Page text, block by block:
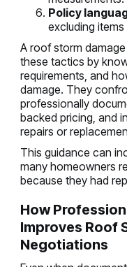
Policy
excluding
A roof storm
these tactics by
requirements, and
damage. They
professionally
backed pricing, and
repairs or
This guidance can
many homeowners
because they had
How
Improves Roof
Negotiations